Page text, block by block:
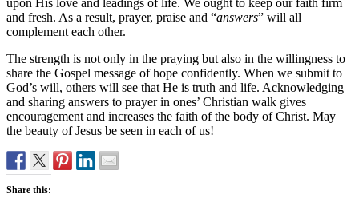
and fresh. As a result, prayer, praise and “answers” will all
complement each other.
The strength is not only in the praying but also in the willingness to
share the Gospel message of hope confidently. When we submit to
God’s will, others will see that He is truth and life. Acknowledging
and sharing answers to prayer in ones’ Christian walk gives
encouragement and increases the faith of the body of Christ. May
the beauty of Jesus be seen in each of us!
Share this: